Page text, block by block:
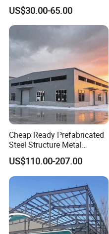
Prefabricated Warehouse
Building Workshop Steel
Structure Shed
US$30.00-65.00
Cheap Ready Prefabricated
Steel Structure Metal
Structure Civil Storage
Warehouse Modular
Portable Prefab Villa
Container Light House
US$110.00-207.00